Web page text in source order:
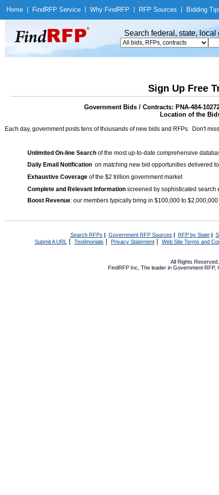
Home Find RFP Service Why Find RFP RFP Sources Bidding
Search federal, state,
Sign Up Free
Government Bids / Contracts: PNA-484-
Location of the
Each day, government posts tens of thousands of new bids and RFPs. Don't
Unlimited On-line Search of the most up-to-date comprehensive
Daily Email Notification on matching new bid opportunities delivered
Exhaustive Coverage of the $2 trillion government market
Complete and Relevant Information screened by sophisticated search
Boost Revenue: our members typically bring in $100,000 to
Search RFPs | Government RFP Sources | RFP by State|
Submit A URL | Testimonials Privacy Statement| Web Site Terms and
All Rights
FindRFP Inc, The leader in Government RFP,